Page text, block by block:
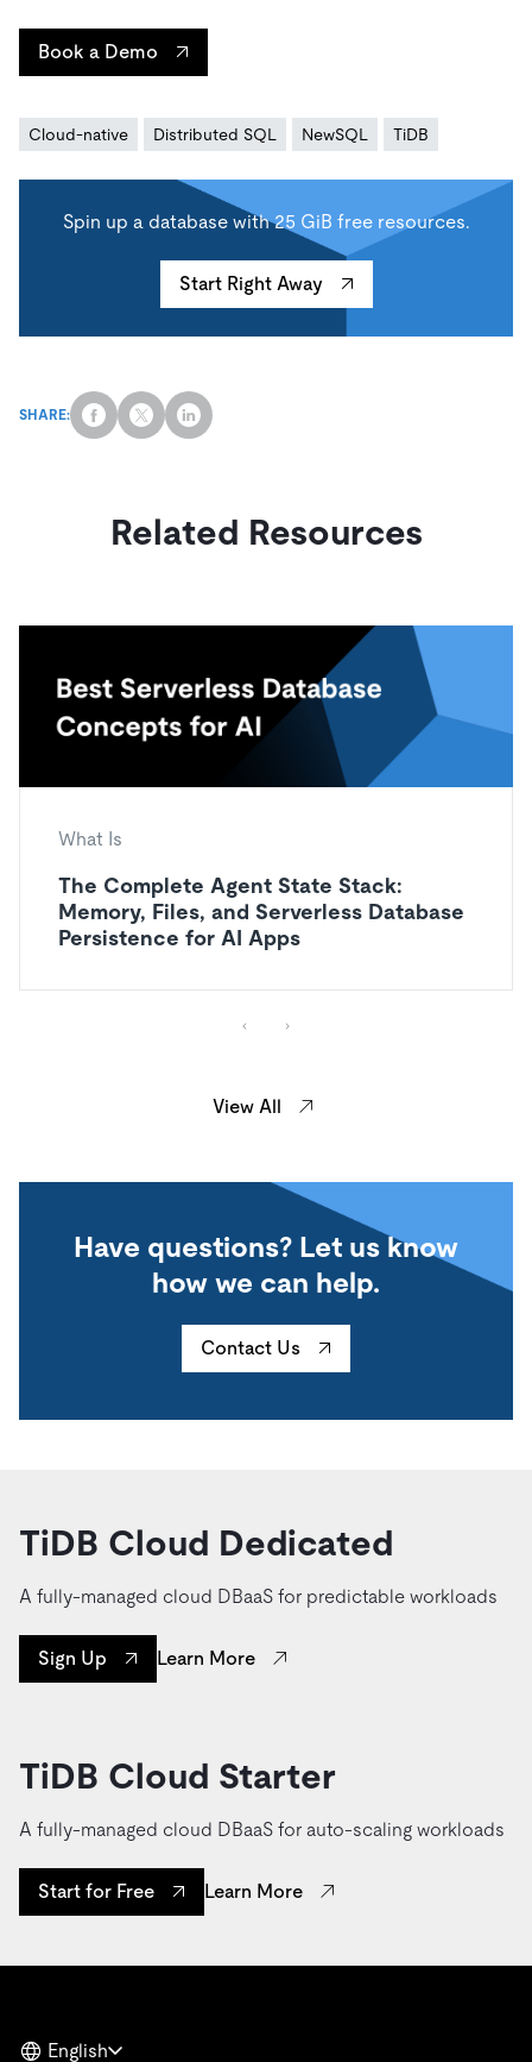
Book a Demo
Cloud-native Distributed SQL NewSQL TiDB
Spin up a database with 25 GiB free resources.
Start Right Away
SHARE:
Related Resources
What Is
The Complete Agent State Stack:
Memory, Files, and Serverless Database
Persistence for AI Apps
View All
Have questions? Let us know
how we can help.
Contact Us
TiDB Cloud Dedicated
A fully-managed cloud DBaaS for predictable workloads
Sign Up Learn More
TiDB Cloud Starter
A fully-managed cloud DBaaS for auto-scaling workloads
Start for Free Learn More
English